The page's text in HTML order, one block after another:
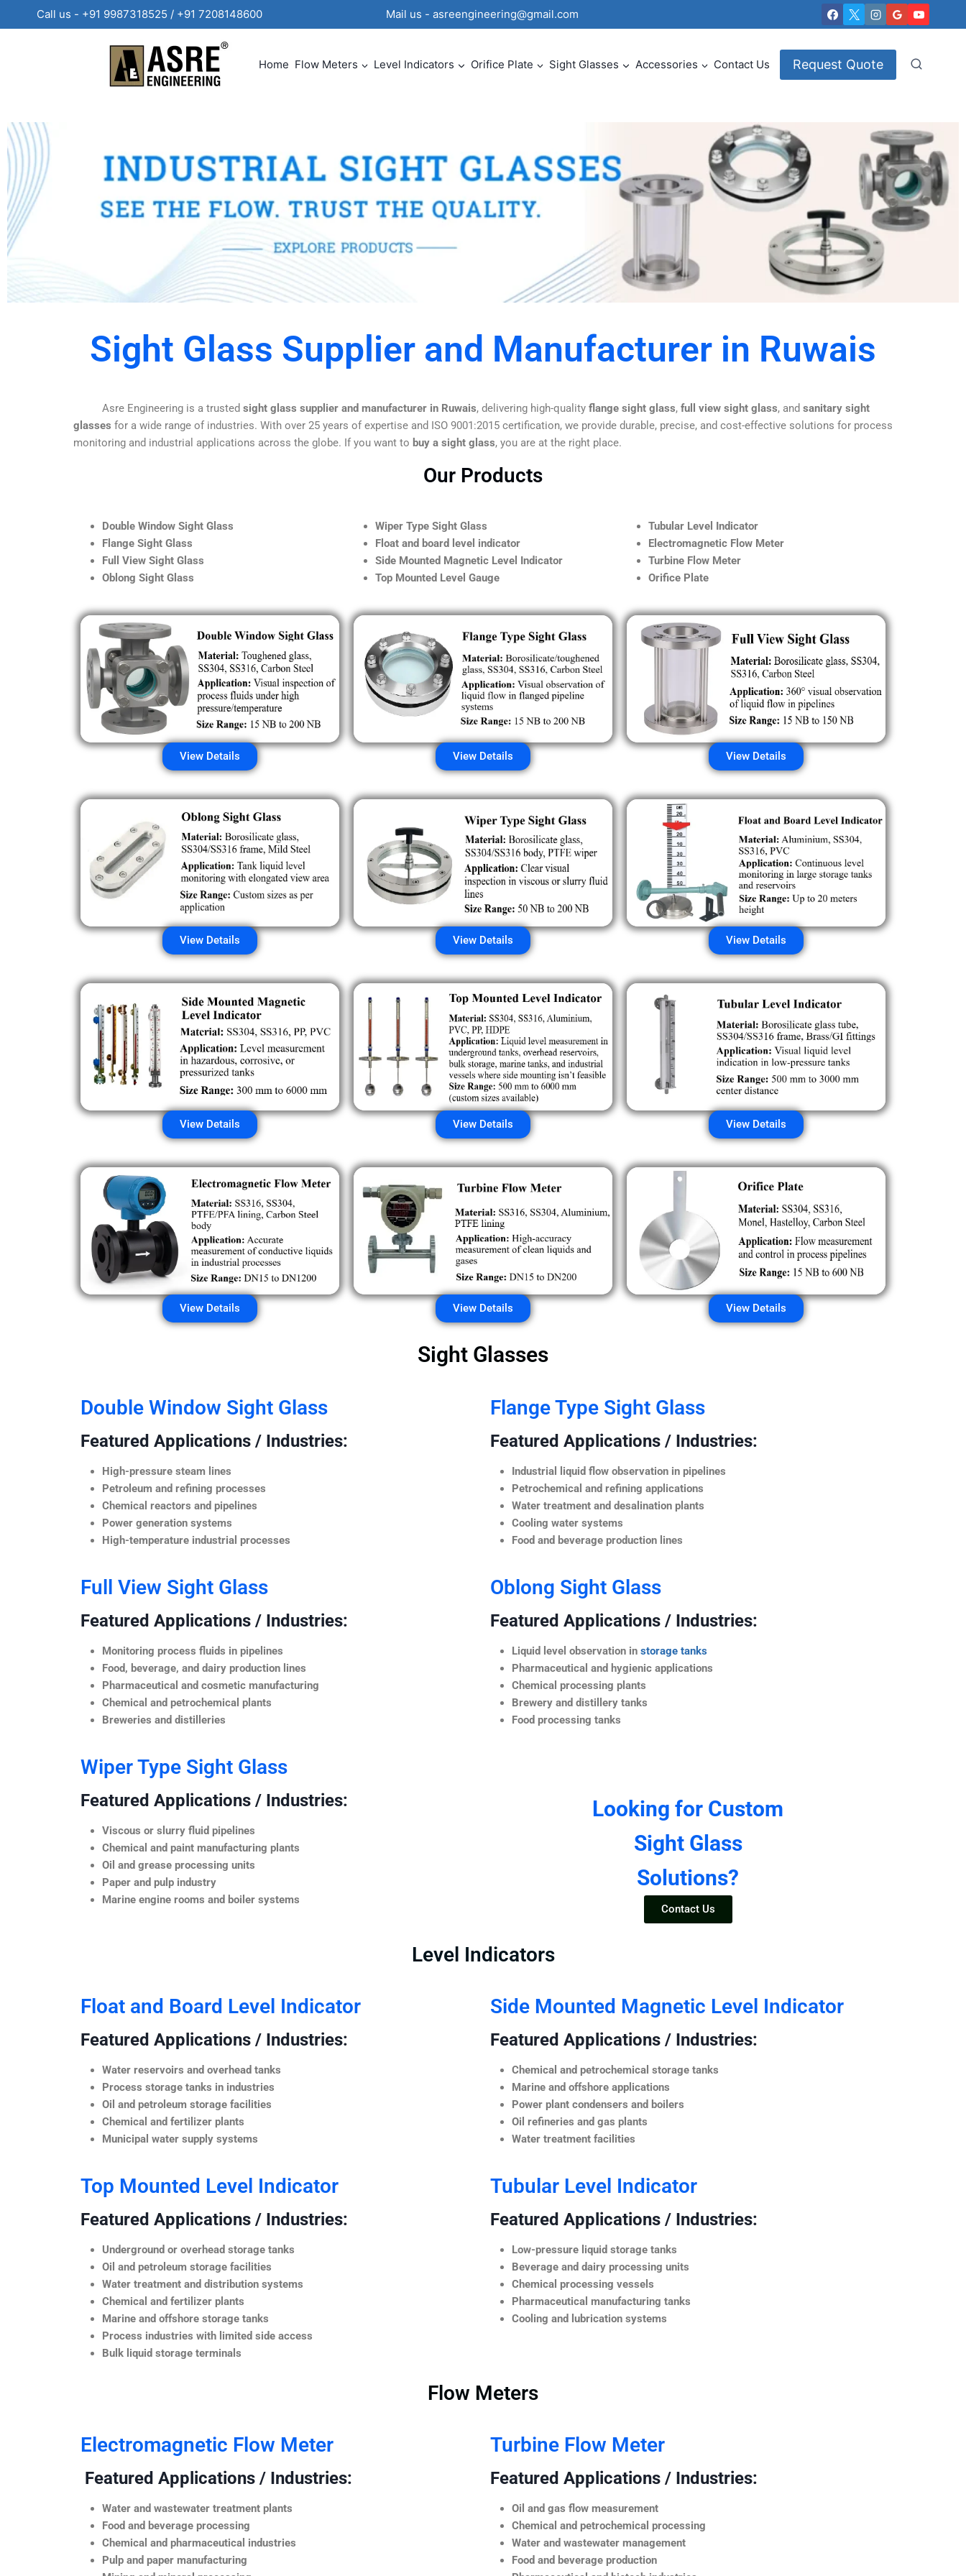
Call us - +91 9987318525 / +91 7208148600 Mail us - asreengineering@gmail.com
Home Flow Meters Level Indicators Orifice Plate Sight Glasses Accessories Contact Us Request Quote
Sight Glass Supplier and Manufacturer in Ruwais
Asre Engineering is a trusted sight glass supplier and manufacturer in Ruwais, delivering high-quality flange sight glass, full view sight glass, and sanitary sight
glasses for a wide range of industries. With over 25 years of expertise and ISO 9001:2015 certification, we provide durable, precise, and cost-effective solutions for process
monitoring and industrial applications across the globe. If you want to buy a sight glass, you are at the right place.
Our Products
Double Window Sight Glass
Flange Sight Glass
Full View Sight Glass
Oblong Sight Glass
Wiper Type Sight Glass
Float and board level indicator
Side Mounted Magnetic Level Indicator
Top Mounted Level Gauge
Tubular Level Indicator
Electromagnetic Flow Meter
Turbine Flow Meter
Orifice Plate
View Details View Details View Details
View Details View Details View Details
View Details View Details View Details
View Details View Details View Details
Sight Glasses
Double Window Sight Glass
Featured Applications / Industries:
High-pressure steam lines
Petroleum and refining processes
Chemical reactors and pipelines
Power generation systems
High-temperature industrial processes
Flange Type Sight Glass
Featured Applications / Industries:
Industrial liquid flow observation in pipelines
Petrochemical and refining applications
Water treatment and desalination plants
Cooling water systems
Food and beverage production lines
Full View Sight Glass
Featured Applications / Industries:
Monitoring process fluids in pipelines
Food, beverage, and dairy production lines
Pharmaceutical and cosmetic manufacturing
Chemical and petrochemical plants
Breweries and distilleries
Oblong Sight Glass
Featured Applications / Industries:
Liquid level observation in storage tanks
Pharmaceutical and hygienic applications
Chemical processing plants
Brewery and distillery tanks
Food processing tanks
Wiper Type Sight Glass
Featured Applications / Industries:
Viscous or slurry fluid pipelines
Chemical and paint manufacturing plants
Oil and grease processing units
Paper and pulp industry
Marine engine rooms and boiler systems
Looking for Custom
Sight Glass
Solutions?
Contact Us
Level Indicators
Float and Board Level Indicator
Featured Applications / Industries:
Water reservoirs and overhead tanks
Process storage tanks in industries
Oil and petroleum storage facilities
Chemical and fertilizer plants
Municipal water supply systems
Side Mounted Magnetic Level Indicator
Featured Applications / Industries:
Chemical and petrochemical storage tanks
Marine and offshore applications
Power plant condensers and boilers
Oil refineries and gas plants
Water treatment facilities
Top Mounted Level Indicator
Featured Applications / Industries:
Underground or overhead storage tanks
Oil and petroleum storage facilities
Water treatment and distribution systems
Chemical and fertilizer plants
Marine and offshore storage tanks
Process industries with limited side access
Bulk liquid storage terminals
Tubular Level Indicator
Featured Applications / Industries:
Low-pressure liquid storage tanks
Beverage and dairy processing units
Chemical processing vessels
Pharmaceutical manufacturing tanks
Cooling and lubrication systems
Flow Meters
Electromagnetic Flow Meter
Featured Applications / Industries:
Water and wastewater treatment plants
Food and beverage processing
Chemical and pharmaceutical industries
Pulp and paper manufacturing
Turbine Flow Meter
Featured Applications / Industries:
Oil and gas flow measurement
Chemical and petrochemical processing
Water and wastewater management
Food and beverage production